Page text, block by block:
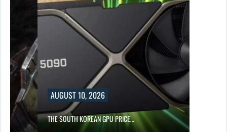
AUGUST 10, 2026
THE SOUTH KOREAN GPU PRICE…